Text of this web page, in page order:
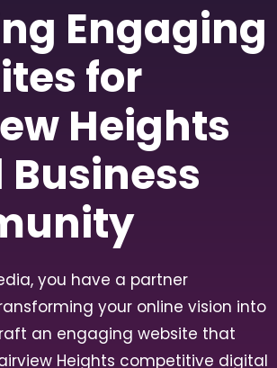
Engaging
for
Heights
you have a partner
your online vision into
an engaging website that
Heights competitive digital